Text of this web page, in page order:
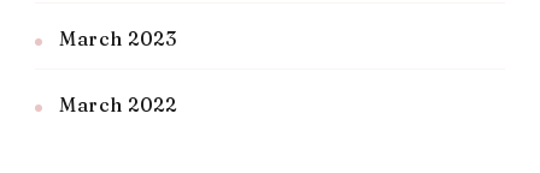
March 2023
March 2022